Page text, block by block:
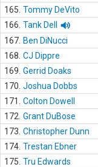
165. Tommy DeVito
166. Tank Dell
167. Ben DiNucci
168. CJ Dippre
169. Gerrid Doaks
170. Joshua Dobbs
171.
Colton Dowell
172. Grant DuBose
173. Christopher Dunn
174. Trestan Ebner
175. Tru Edwards